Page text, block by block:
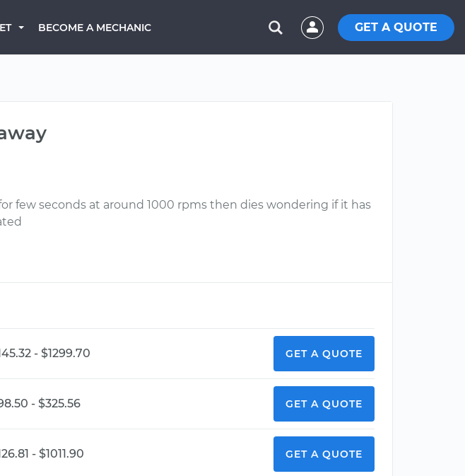
BECOME A MECHANIC GET A QUOTE
few seconds at around 1000 rpms then dies wondering if it has
- $1299.70 GET A QUOTE
- $325.56 GET A QUOTE
- $1011.90 GET A QUOTE